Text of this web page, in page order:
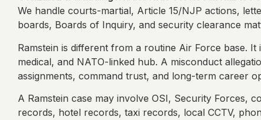
We handle courts-martial, Article 15/NJP actions,
boards, Boards of Inquiry, and security clearance
Ramstein is different from a routine Air Force base.
medical, and NATO-linked hub. A misconduct
assignments, command trust, and long-term career
A Ramstein case may involve OSI, Security Forces,
records, hotel records, taxi records, local CCTV,